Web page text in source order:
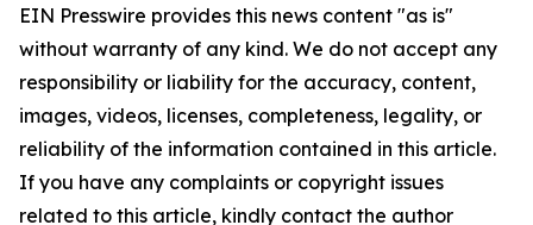
EIN Presswire provides this news content "as is"
without warranty of any kind. We do not accept any
responsibility or liability for the accuracy, content,
images, videos, licenses, completeness, legality, or
reliability of the information contained in this article.
If you have any complaints or copyright issues
related to this article, kindly contact the author